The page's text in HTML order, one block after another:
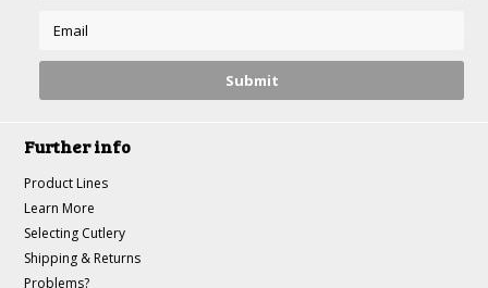
Further info
Product Lines
Learn More
Selecting Cutlery
Shipping & Returns
Problems?